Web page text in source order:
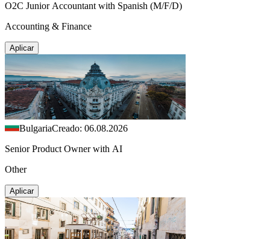
O2C Junior Accountant with Spanish (M/F/D)
Accounting & Finance
Aplicar
BulgariaCreado: 06.08.2026
Senior Product Owner with AI
Other
Aplicar